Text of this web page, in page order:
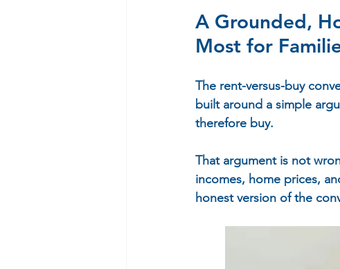
A Grounded,
Most for
The rent-versus-buy
built around a simple
therefore buy.
That argument is not
incomes, home prices,
honest version of the